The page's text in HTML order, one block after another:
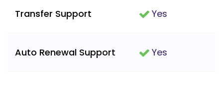
Transfer Support Yes
Auto Renewal Support Yes